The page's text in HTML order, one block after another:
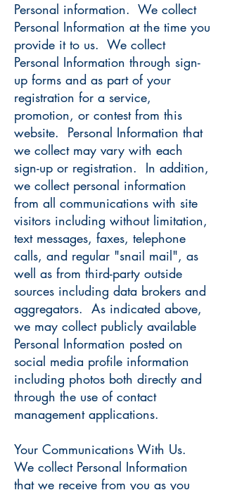
Personal information. We collect
Personal Information at the time you
provide it to us. We collect
Personal Information through sign-
up forms and as part of your
registration for a service,
promotion, or contest from this
website. Personal Information that
we collect may vary with each
sign-up or registration. In addition,
we collect personal information
from all communications with site
visitors including without limitation,
text messages, faxes, telephone
calls, and regular "snail mail", as
well as from third-party outside
sources including data brokers and
aggregators. As indicated above,
we may collect publicly available
Personal Information posted on
social media profile information
including photos both directly and
through the use of contact
management applications.
Your Communications With Us.
We collect Personal Information
that we receive from you as you